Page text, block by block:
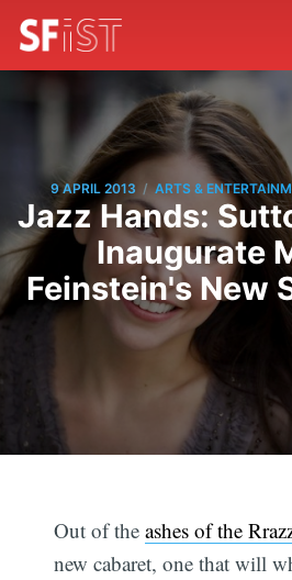
9 APRIL 2013 / ARTS &
Jazz Hands:
Inaugurate
Feinstein's New
Out of theashes of the
new cabaret, one that will